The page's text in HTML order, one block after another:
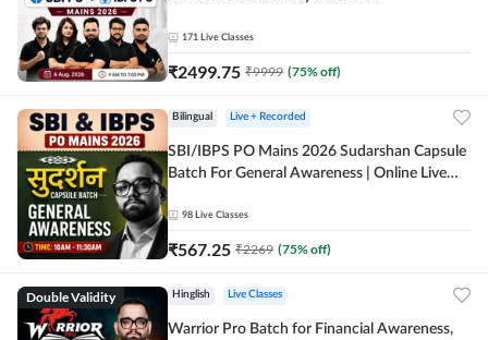
171 Live Classes
₹2499.75 ₹9999 (75% off)
Bilingual Live + Recorded
SBI/IBPS PO Mains 2026 Sudarshan Capsule
Batch For General Awareness | Online Live
98 Live Classes
₹567.25 ₹2269 (75% off)
Double Validity Hinglish Live Classes
Warrior Pro Batch for Financial Awareness,